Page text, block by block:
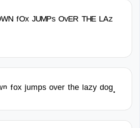
ᶠᴼˣ ᴶᵁᴹᴾˢ ᴼᵛᴱᴿ ᵀᴴᴱ ᴸᴬᶻ
ᶠᵒˣ ʲᵘᵐᵖˢ ᵒᵛᵉʳ ᵗʰᵉ ˡᵃᶻʸ ᵈᵒᵍ.